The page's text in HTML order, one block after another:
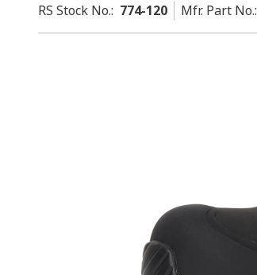
RS Stock No.: 774-120 Mfr. Part No.: